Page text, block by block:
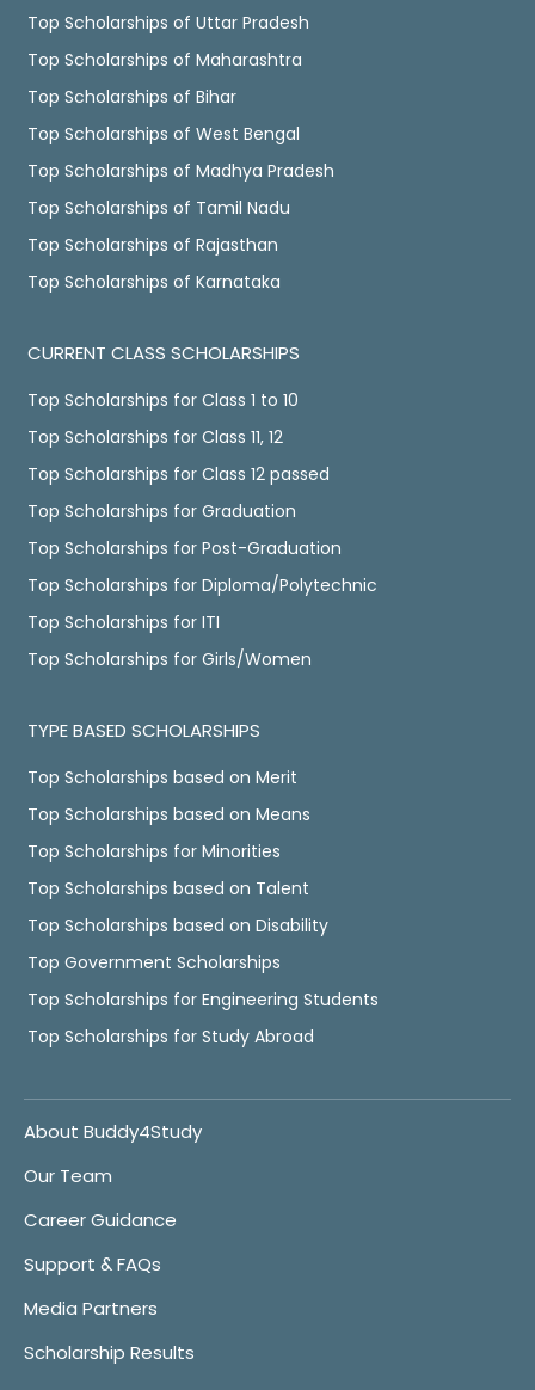
Top Scholarships of Uttar Pradesh
Top Scholarships of Maharashtra
Top Scholarships of Bihar
Top Scholarships of West Bengal
Top Scholarships of Madhya Pradesh
Top Scholarships of Tamil Nadu
Top Scholarships of Rajasthan
Top Scholarships of Karnataka
CURRENT CLASS SCHOLARSHIPS
Top Scholarships for Class 1 to 10
Top Scholarships for Class 11, 12
Top Scholarships for Class 12 passed
Top Scholarships for Graduation
Top Scholarships for Post-Graduation
Top Scholarships for Diploma/Polytechnic
Top Scholarships for ITI
Top Scholarships for Girls/Women
TYPE BASED SCHOLARSHIPS
Top Scholarships based on Merit
Top Scholarships based on Means
Top Scholarships for Minorities
Top Scholarships based on Talent
Top Scholarships based on Disability
Top Government Scholarships
Top Scholarships for Engineering Students
Top Scholarships for Study Abroad
About Buddy4Study
Our Team
Career Guidance
Support & FAQs
Media Partners
Scholarship Results